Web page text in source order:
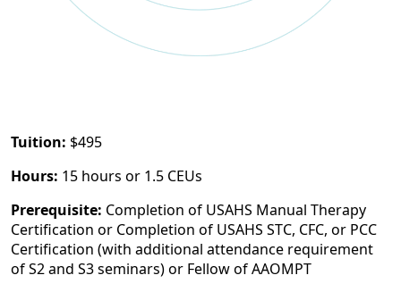
Tuition: $495
Hours: 15 hours or 1.5 CEUs
Prerequisite: Completion of USAHS Manual Therapy
Certification or Completion of USAHS STC, CFC, or PCC
Certification (with additional attendance requirement
of S2 and S3 seminars) or Fellow of AAOMPT